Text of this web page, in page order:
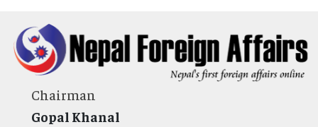
Chairman
Gopal Khanal